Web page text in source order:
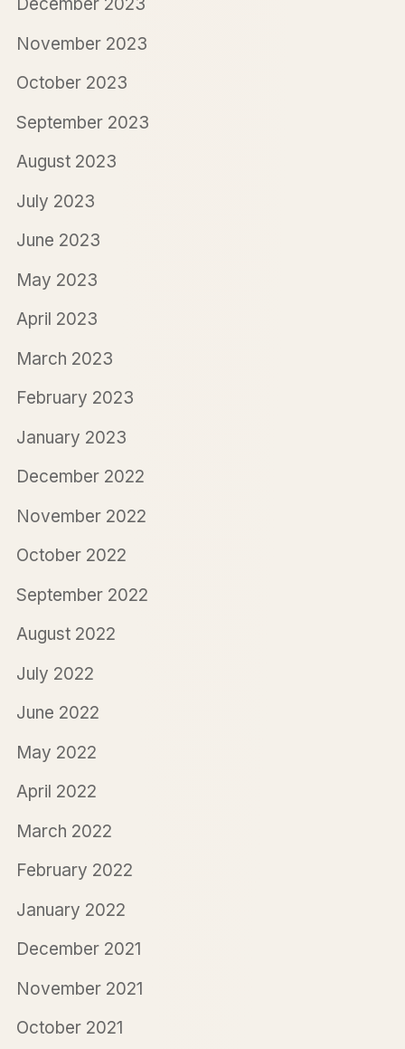
December 2023
November 2023
October 2023
September 2023
August 2023
July 2023
June 2023
May 2023
April 2023
March 2023
February 2023
January 2023
December 2022
November 2022
October 2022
September 2022
August 2022
July 2022
June 2022
May 2022
April 2022
March 2022
February 2022
January 2022
December 2021
November 2021
October 2021